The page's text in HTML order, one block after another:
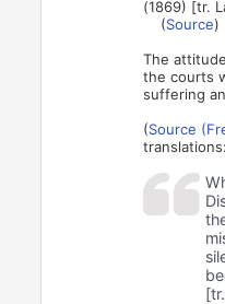
(1869) [tr.
(Source)
The
the courts
suffering
(Source
translations:
[tr.